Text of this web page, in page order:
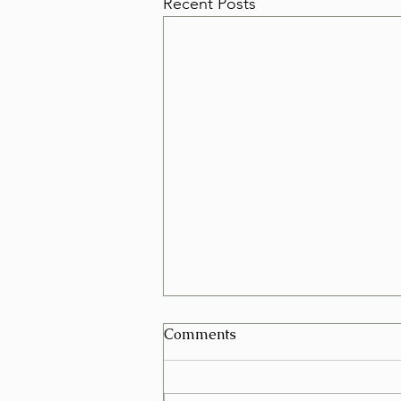
Can I Schedule a Furniture
Comments